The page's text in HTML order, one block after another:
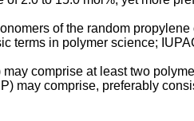
of the random
terms in polymer science;
comprise at least two
may comprise, preferably